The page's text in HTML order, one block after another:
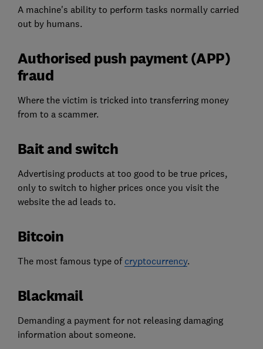
A machine's ability to perform tasks normally carried
out by humans.
Authorised push payment (APP)
fraud
Where the victim is tricked into transferring money
from to a scammer.
Bait and switch
Advertising products at too good to be true prices,
only to switch to higher prices once you visit the
website the ad leads to.
Bitcoin
The most famous type of cryptocurrency.
Blackmail
Demanding a payment for not releasing damaging
information about someone.